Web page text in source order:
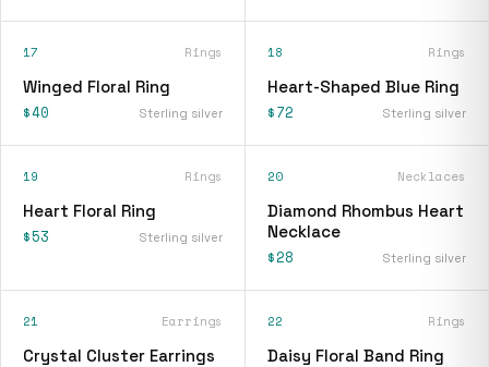
17 Rings
Winged Floral Ring
$40 Sterling silver
18 Rings
Heart-Shaped Blue Ring
$72 Sterling silver
19 Rings
Heart Floral Ring
$53 Sterling silver
20 Necklaces
Diamond Rhombus Heart
Necklace
$28 Sterling silver
21 Earrings
Crystal Cluster Earrings
22 Rings
Daisy Floral Band Ring